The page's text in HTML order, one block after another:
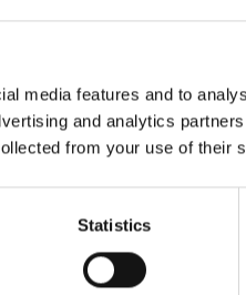
media features and to
and analytics
from your use of their
Statistics